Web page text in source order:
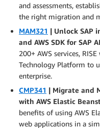
and assessments,
the right migration and
MAM321 | Unlock SAP
and AWS SDK for SAP
200+ AWS services,
Technology Platform to
enterprise.
CMP341 | Migrate and
with AWS Elastic
benefits of using AWS
web applications in a